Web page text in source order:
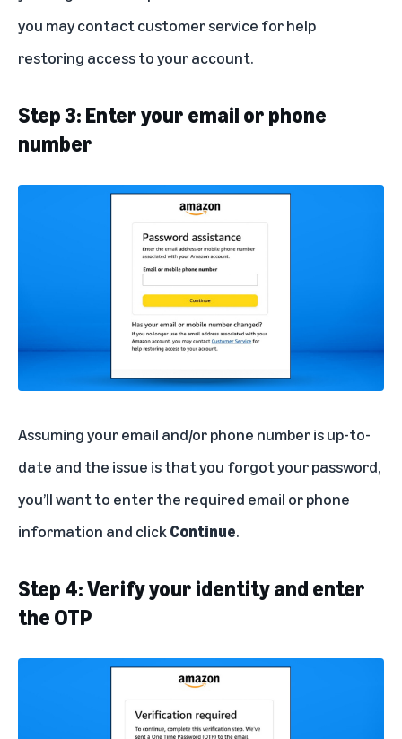
you may contactcustomer service for help
restoring access to your account.
Step 3: Enter your email or phone
number
Assuming your email and/or phone number is up-to-
date and the issue is that you forgot your password,
you’ll want to enter the required email or phone
information and click Continue.
Step 4: Verify your identity and enter
the OTP